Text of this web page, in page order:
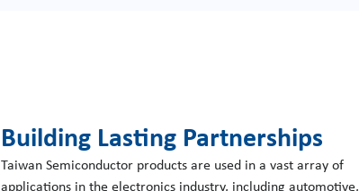
Building Lasting Partnerships
Taiwan Semiconductor products are used in a vast array of
applications in the electronics industry, including automotive,